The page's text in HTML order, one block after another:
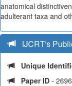
anatomical
adulterant taxa and
IJCRT's
Unique
Paper ID -